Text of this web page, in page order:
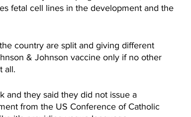
fetal cell lines in the development and the
country are split and giving different
& Johnson vaccine only if no other
all.
and they said they did not issue a
from the US Conference of Catholic